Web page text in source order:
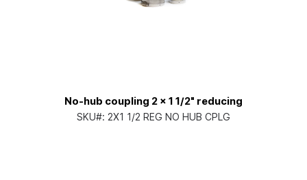
No-hub coupling 2 x 1 1/2" reducing
SKU#: 2X1 1/2 REG NO HUB CPLG